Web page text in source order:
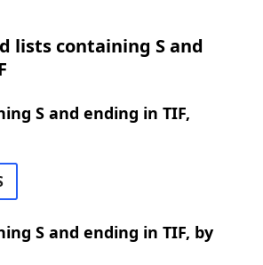
lists containing S and
S and ending in TIF,
S and ending in TIF, by